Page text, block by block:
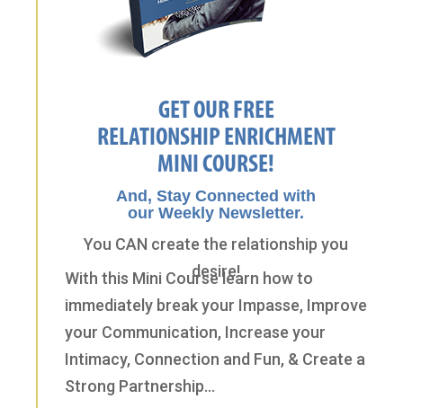
GET OUR FREE
RELATIONSHIP ENRICHMENT
MINI COURSE!
And, Stay Connected with
our Weekly Newsletter.
You CAN create the relationship you
desire!
With this Mini Course learn how to
immediately break your Impasse, Improve
your Communication, Increase your
Intimacy, Connection and Fun, & Create a
Strong Partnership…